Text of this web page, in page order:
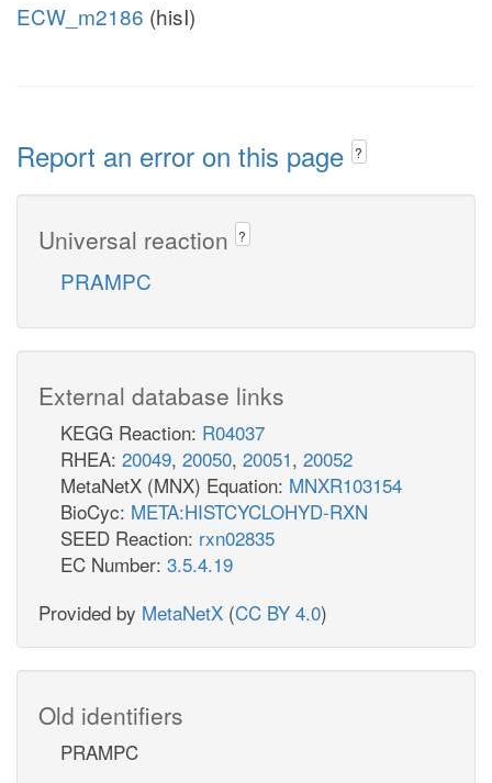
ECW_m2186 (hisI)
Report an error on this page ?
Universal reaction ?
PRAMPC
External database links
KEGG Reaction: R04037
RHEA: 20049, 20050, 20051, 20052
MetaNetX (MNX) Equation: MNXR103154
BioCyc: META:HISTCYCLOHYD-RXN
SEED Reaction: rxn02835
EC Number: 3.5.4.19
Provided by MetaNetX (CC BY 4.0)
Old identifiers
PRAMPC